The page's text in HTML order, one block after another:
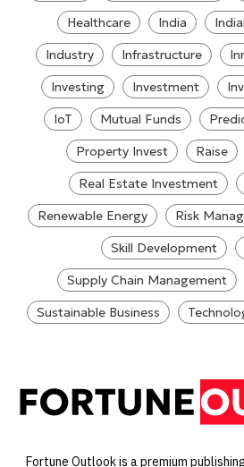
Healthcare
India
Industry
Infrastructure
Investing
Investment
IoT
Mutual Funds
Property Invest
Raise
Real Estate Investment
Renewable Energy
Risk
Skill Development
Supply Chain Management
Sustainable Business
Fortune Outlook is a premium